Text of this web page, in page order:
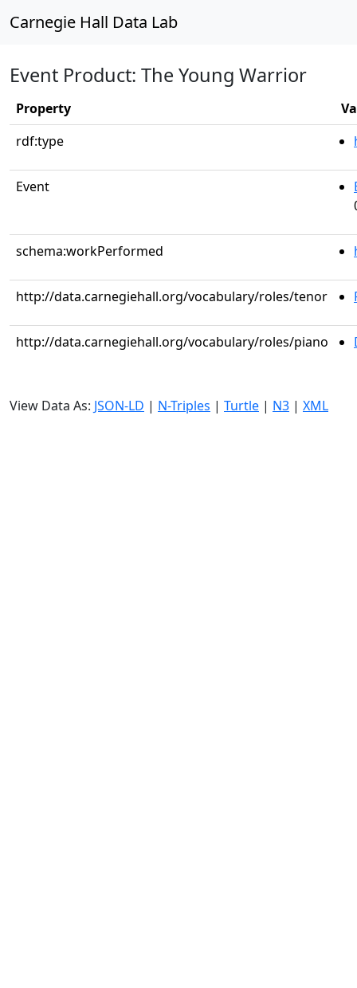
Carnegie Hall Data Lab
Event Product: The Young Warrior
Property
rdf:type
Event
schema:workPerformed
http://data.carnegiehall.org/vocabulary/roles/tenor
http://data.carnegiehall.org/vocabulary/roles/piano
View Data As: JSON-LD | N-Triples | Turtle | N3 | XML